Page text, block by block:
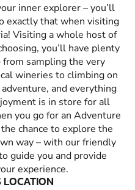
inner explorer – you’ll
exactly that when visiting
Visiting a whole host of
you’ll have plenty
sampling the very
wineries to climbing on
and everything
is in store for all
you go for an Adventure
chance to explore the
way – with our friendly
guide you and provide
experience.